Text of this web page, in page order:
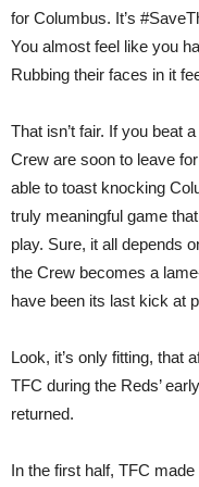
for Columbus. It’s
You almost feel like you
Rubbing their faces in it
That isn’t fair. If you beat
Crew are soon to leave
able to toast knocking
truly meaningful game
play. Sure, it all depends
the Crew becomes a
have been its last kick at
Look, it’s only fitting, that
TFC during the Reds’
returned.
In the first half, TFC